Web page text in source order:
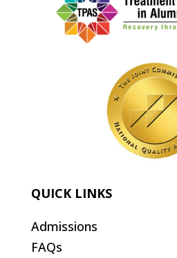
QUICK LINKS
Admissions
FAQs